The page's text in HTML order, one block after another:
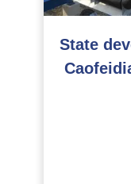
State